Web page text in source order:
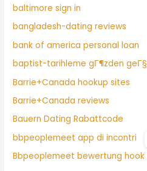
baltimore sign in
bangladesh-dating reviews
bank of america personal loan
baptist-tarihleme gГ¶zden
Barrie+Canada hookup sites
Barrie+Canada reviews
Bauern Dating Rabattcode
bbpeoplemeet app di incontri
Bbpeoplemeet bewertung hook